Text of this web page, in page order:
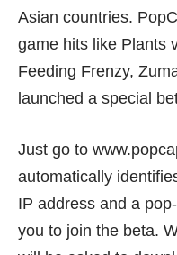
Asian countries.
game hits like Plants
Feeding Frenzy,
launched a special
Just go to
automatically
IP address and a
you to join the beta.